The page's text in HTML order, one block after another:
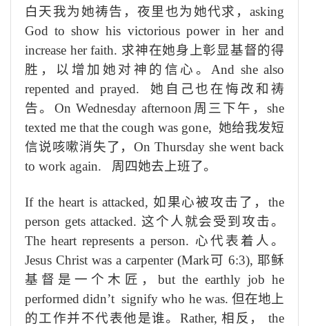
白天我为她祷告， 夜里也为她代求 ， asking
God to show his victorious power in her and
increase her faith. 求神在她身上彰显基督的得
胜， 以 增加她 对神 的信心。 And she also
repented and prayed. 她 自己也在悔 改和祷
告。 On Wednesday afternoon 周三下午，she
texted me that the cough was gone, 她给我发短
信说咳嗽消失了， On Thursday she went back
to work again. 周四她去上班了。
If the heart is attacked, 如果心被攻击了，the
person gets attacked. 这个人就会受到攻击。
The heart represents a person. 心代表着人。
Jesus Christ was a carpenter (Mark可 6:3), 耶稣
基督是一个木匠， but the earthly job he
performed didn’t signify who he was. 但在地上
的工作并不代表他是谁。 Rather, 相反，
the